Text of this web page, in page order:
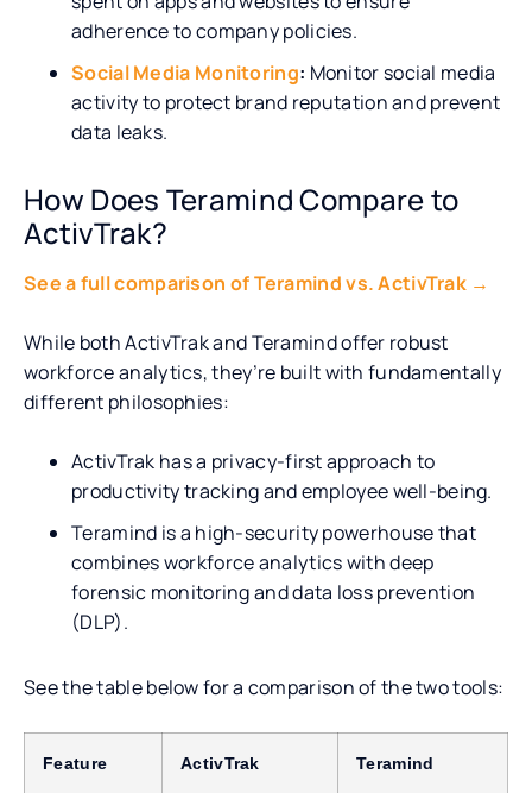
adherence to company policies.
Social Media Monitoring: Monitor social media
activity to protect brand reputation and prevent
data leaks.
How Does Teramind Compare to
ActivTrak?
See a full comparison of Teramind vs. ActivTrak →
While both ActivTrak and Teramind offer robust
workforce analytics, they’re built with fundamentally
different philosophies:
ActivTrak has a privacy-first approach to
productivity tracking and employee well-being.
Teramind is a high-security powerhouse that
combines workforce analytics with deep
forensic monitoring and data loss prevention
(DLP).
See the table below for a comparison of the two tools:
Feature ActivTrak Teramind